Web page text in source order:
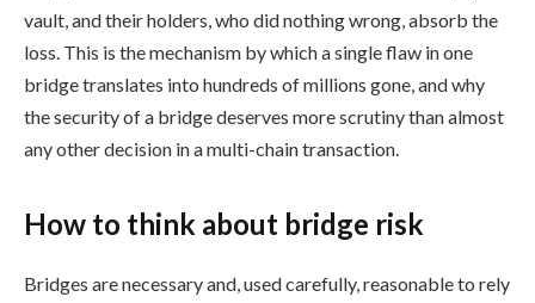
vault, and their holders, who did nothing wrong, absorb the
loss. This is the mechanism by which a single flaw in one
bridge translates into hundreds of millions gone, and why
the security of a bridge deserves more scrutiny than almost
any other decision in a multi-chain transaction.
How to think about bridge risk
Bridges are necessary and, used carefully, reasonable to rely